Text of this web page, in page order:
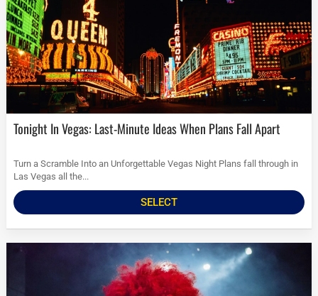
Tonight In Vegas: Last-Minute Ideas When Plans Fall Apart
Turn a Scramble Into an Unforgettable Vegas Night Plans fall through in
Las Vegas all the...
SELECT